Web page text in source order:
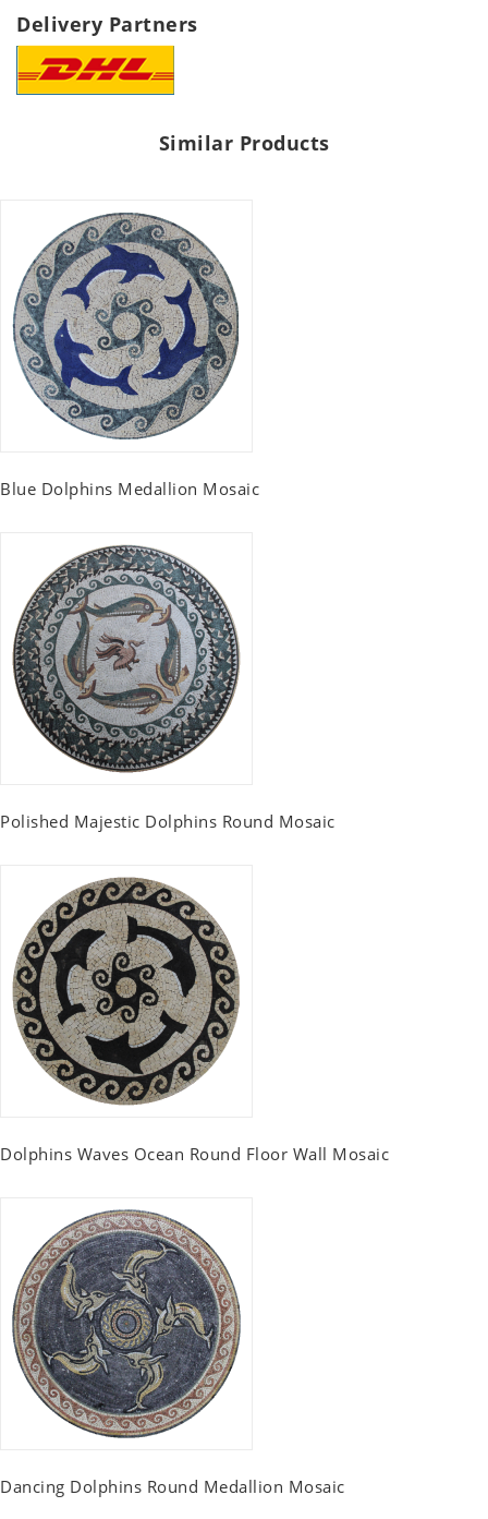
Delivery Partners
Similar Products
Blue Dolphins Medallion Mosaic
Polished Majestic Dolphins Round Mosaic
Dolphins Waves Ocean Round Floor Wall Mosaic
Dancing Dolphins Round Medallion Mosaic